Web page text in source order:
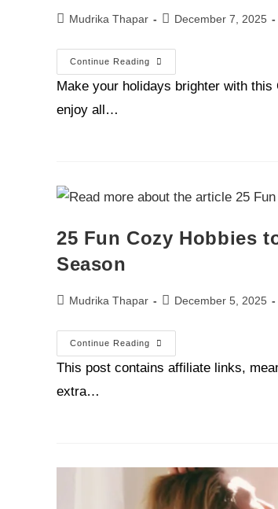
Mudrika Thapar December 7, 2025
Continue Reading
Make your holidays brighter with
enjoy all…
25 Fun Cozy Hobbies
Season
Mudrika Thapar December 5, 2025
Continue Reading
This post contains affiliate links,
extra…